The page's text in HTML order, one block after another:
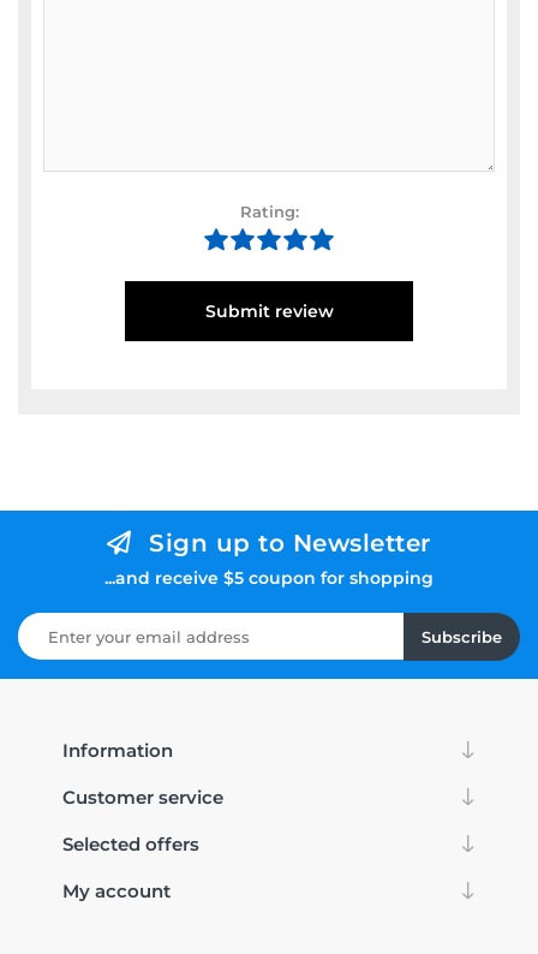
Rating:
Submit review
Sign up to Newsletter
...and receive $5 coupon for shopping
Subscribe
Information
Customer service
Selected offers
My account